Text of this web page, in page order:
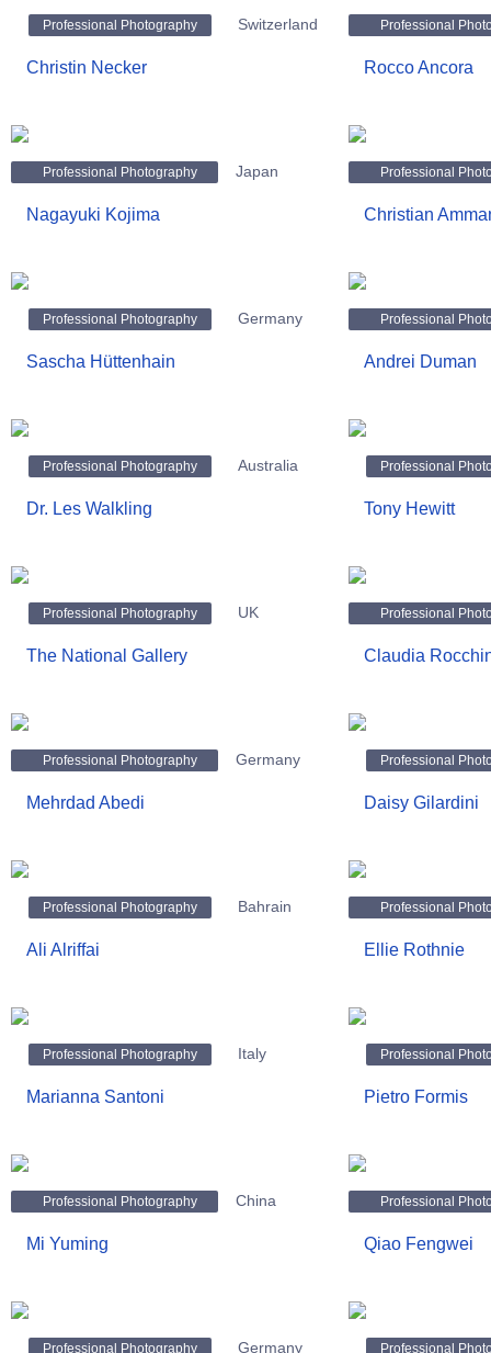
Professional Photography Switzerland
Christin Necker
Professional
Rocco Ancora
Professional Photography Japan
Nagayuki Kojima
Professional
Christian
Professional Photography Germany
Sascha Hüttenhain
Professional
Andrei Duman
Professional Photography Australia
Dr. Les Walkling
Professional
Tony Hewitt
Professional Photography UK
The National Gallery
Professional
Claudia
Professional Photography Germany
Mehrdad Abedi
Professional
Daisy Gilardini
Professional Photography Bahrain
Ali Alriffai
Professional
Ellie Rothnie
Professional Photography Italy
Marianna Santoni
Professional
Pietro Formis
Professional Photography China
Mi Yuming
Professional
Qiao Fengwei
Professional Photography Germany Professional